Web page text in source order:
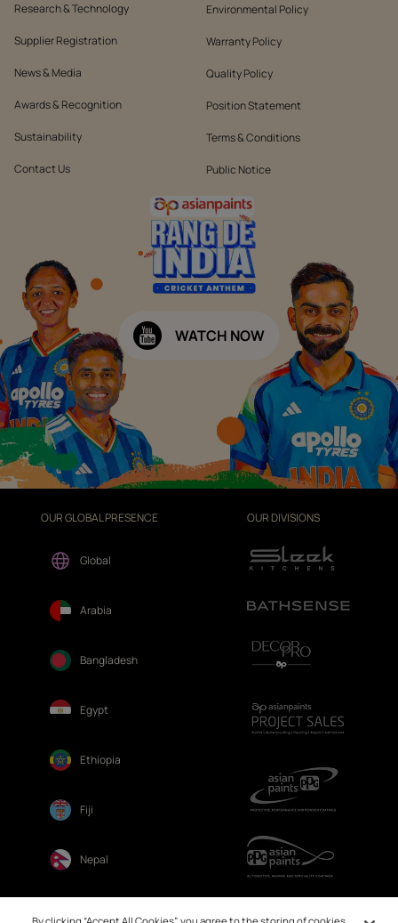
Research & Technology
Supplier Registration
News & Media
Awards & Recognition
Sustainability
Contact Us
Environmental Policy
Warranty Policy
Quality Policy
Position Statement
Terms & Conditions
Public Notice
WATCH NOW
OUR GLOBAL PRESENCE
Global
Arabia
Bangladesh
Egypt
Ethiopia
Fiji
Nepal
OUR DIVISIONS